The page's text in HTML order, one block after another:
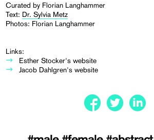
Curated by Florian Langhammer
Text: Dr. Sylvia Metz
Photos: Florian Langhammer
Links:
Esther Stocker's website
Jacob Dahlgren's website